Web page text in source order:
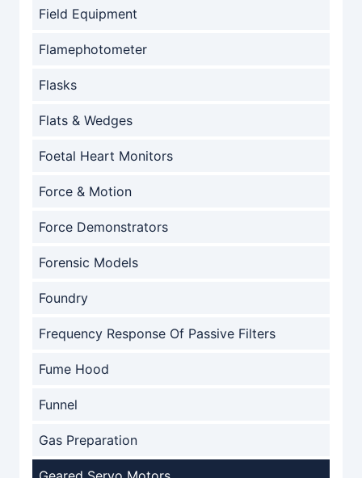
Field Equipment
Flamephotometer
Flasks
Flats & Wedges
Foetal Heart Monitors
Force & Motion
Force Demonstrators
Forensic Models
Foundry
Frequency Response Of Passive Filters
Fume Hood
Funnel
Gas Preparation